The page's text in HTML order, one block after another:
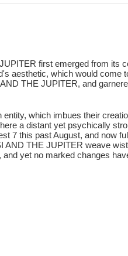
first emerged from its
aesthetic, which would
THE JUPITER, and
which imbues their
a distant yet psychically
7 this past August, and
THE JUPITER weave
yet no marked changes